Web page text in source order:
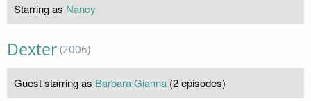
Starring as Nancy
Dexter (2006)
Guest starring as Barbara Gianna (2 episodes)